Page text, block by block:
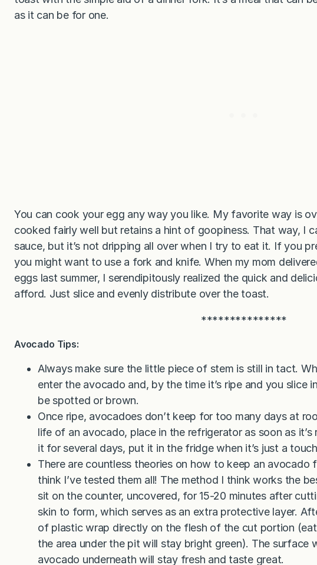
as it can be for one.
You can cook your egg any way you like. My favorite way is
cooked fairly well but retains a hint of goopiness. That way, I
sauce, but it’s not dripping all over when I try to eat it. If you
you might want to use a fork and knife. When my mom
eggs last summer, I serendipitously realized the quick and
afford. Just slice and evenly distribute over the toast.
***************
Avocado Tips:
Always make sure the little piece of stem is still in tact.
enter the avocado and, by the time it’s ripe and you slice
be spotted or brown.
Once ripe, avocadoes don’t keep for too many days at
life of an avocado, place in the refrigerator as soon as
it for several days, put it in the fridge when it’s just a
There are countless theories on how to keep an avocado
think I’ve tested them all! The method I think works the
sit on the counter, uncovered, for 15-20 minutes after
skin to form, which serves as an extra protective layer.
of plastic wrap directly on the flesh of the cut portion
the area under the pit will stay bright green). The surface
avocado underneath will stay fresh and taste great.